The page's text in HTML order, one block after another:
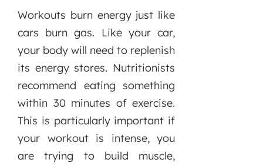
Workouts burn energy just like
cars burn gas. Like your car,
your body will need to replenish
its energy stores. Nutritionists
recommend eating something
within 30 minutes of exercise.
This is particularly important if
your workout is intense, you
are trying to build muscle,